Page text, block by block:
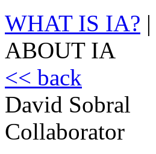
WHAT IS IA? |
ABOUT IA
<< back
David Sobral
Collaborator